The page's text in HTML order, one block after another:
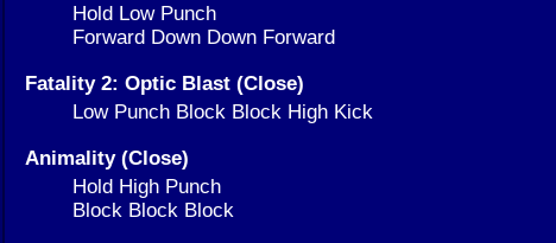
Hold Low Punch
Forward Down Down Forward
Fatality 2: Optic Blast (Close)
Low Punch Block Block High Kick
Animality (Close)
Hold High Punch
Block Block Block